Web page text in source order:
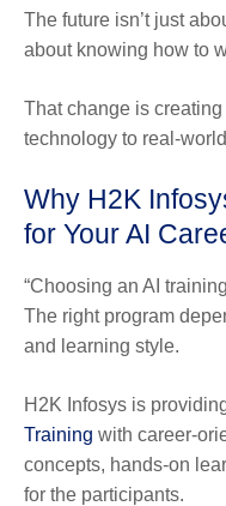
The future isn’t just
about knowing how to
That change is
technology to real-
Why H2K
for Your AI
“Choosing an AI
The right program
and learning style.
H2K Infosys is
Training with career-
concepts, hands-on
for the participants.